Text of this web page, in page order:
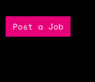
Post a Job